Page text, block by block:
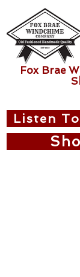
Listen
Fox Brae